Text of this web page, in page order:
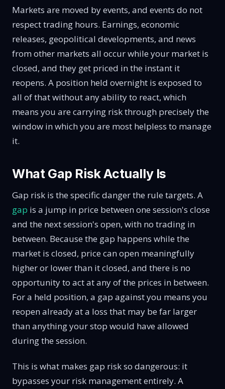
Markets are moved by events, and events do not
respect trading hours. Earnings, economic
releases, geopolitical developments, and news
from other markets all occur while your market is
closed, and they get priced in the instant it
reopens. A position held overnight is exposed to
all of that without any ability to react, which
means you are carrying risk through precisely the
window in which you are most helpless to manage
it.
What Gap Risk Actually Is
Gap risk is the specific danger the rule targets. A
gap is a jump in price between one session's close
and the next session's open, with no trading in
between. Because the gap happens while the
market is closed, price can open meaningfully
higher or lower than it closed, and there is no
opportunity to act at any of the prices in between.
For a held position, a gap against you means you
reopen already at a loss that may be far larger
than anything your stop would have allowed
during the session.
This is what makes gap risk so dangerous: it
bypasses your risk management entirely. A